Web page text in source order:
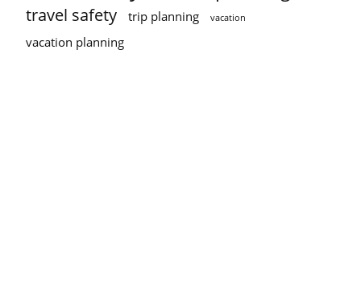
travel safety trip planning vacation
vacation planning